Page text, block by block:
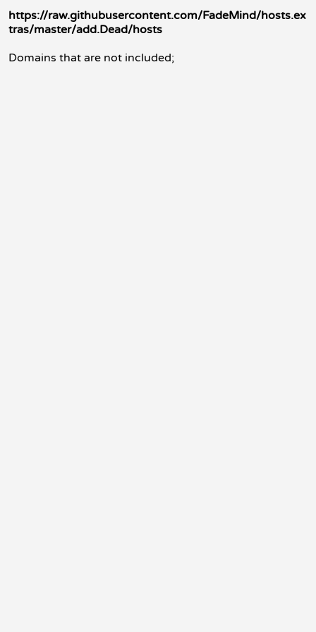
https://raw.githubusercontent.com/FadeMind/hosts.ex
tras/master/add.Dead/hosts
Domains that are not included;